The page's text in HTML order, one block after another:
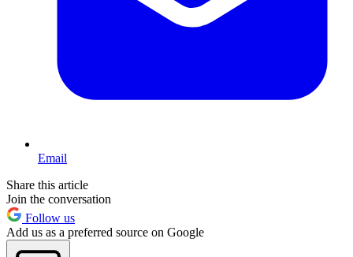
Email
Share this article
Join the conversation
Follow us
Add us as a preferred source on Google